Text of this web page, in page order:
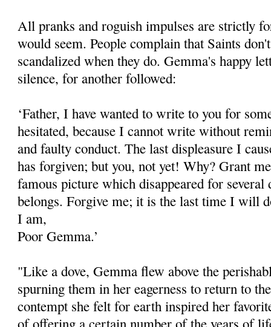
All pranks and roguish impulses are strictly
would seem. People com­plain that Saints
scandalized when they do. Gemma's happy
silence, for another followed:
‘Father, I have wanted to write to you for
hesitated, because I can­not write without
and faulty conduct. The last displeasure I
has forgiven; but you, not yet! Why? Grant
famous picture which disappeared for several
belongs. Forgive me; it is the last time I will
I am,
Poor Gemma.’
"Like a dove, Gemma flew above the
spurning them in her eagerness to return to
contempt she felt for earth inspired her
of offering a certain number of the years of